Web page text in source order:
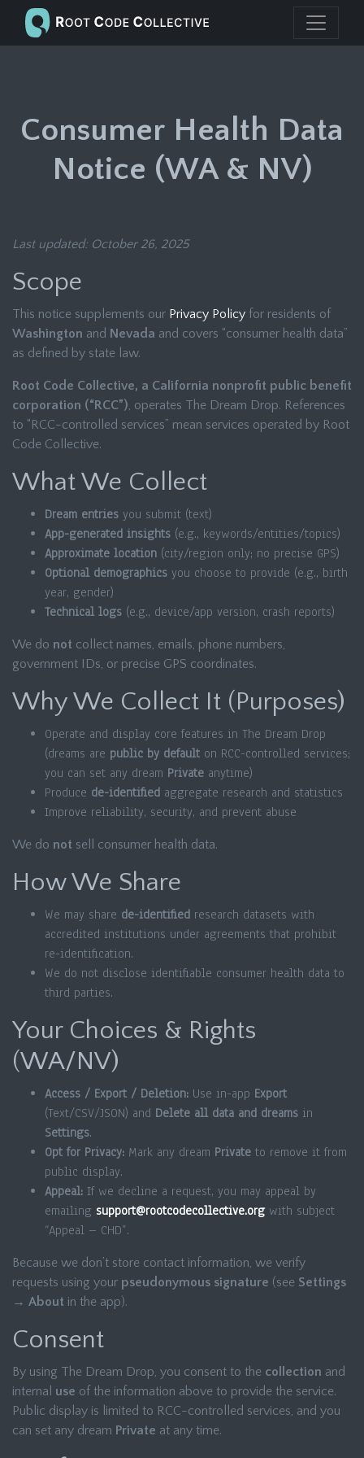
Consumer Health Data
Notice (WA & NV)
Last updated: October 26, 2025
Scope
This notice supplements our Privacy Policy for residents of
Washington and Nevada and covers “consumer health data”
as defined by state law.
Root Code Collective, a California nonprofit public benefit
corporation (“RCC”), operates The Dream Drop. References
to “RCC-controlled services” mean services operated by Root
Code Collective.
What We Collect
Dream entries you submit (text)
App-generated insights (e.g., keywords/entities/topics)
Approximate location (city/region only; no precise GPS)
Optional demographics you choose to provide (e.g., birth
year, gender)
Technical logs (e.g., device/app version, crash reports)
We do not collect names, emails, phone numbers,
government IDs, or precise GPS coordinates.
Why We Collect It (Purposes)
Operate and display core features in The Dream Drop
(dreams are public by default on RCC-controlled services;
you can set any dream Private anytime)
Produce de-identified aggregate research and statistics
Improve reliability, security, and prevent abuse
We do not sell consumer health data.
How We Share
We may share de-identified research datasets with
accredited institutions under agreements that prohibit
re-identification.
We do not disclose identifiable consumer health data to
third parties.
Your Choices & Rights
(WA/NV)
Access / Export / Deletion: Use in-app Export
(Text/CSV/JSON) and Delete all data and dreams in
Settings.
Opt for Privacy: Mark any dream Private to remove it from
public display.
Appeal: If we decline a request, you may appeal by
emailing support@rootcodecollective.orgwith subject
“Appeal – CHD”.
Because we don’t store contact information, we verify
requests using your pseudonymous signature (see Settings
→ About in the app).
Consent
By using The Dream Drop, you consent to the collection and
internal use of the information above to provide the service.
Public display is limited to RCC-controlled services, and you
can set any dream Private at any time.